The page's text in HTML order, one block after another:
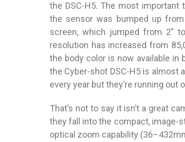
the DSC-H5. The most
the sensor was bumped up
screen, which jumped from 2″
resolution has increased from
the body color is now available in
the Cyber-shot DSC-H5 is almost
every year but they’re running
That’s not to say it isn’t a great
they fall into the compact, image-
optical zoom capability